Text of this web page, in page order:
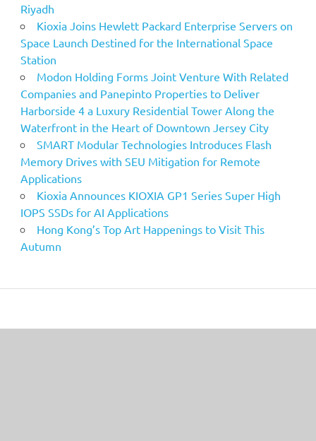
Riyadh
Kioxia Joins Hewlett Packard Enterprise Servers on
Space Launch Destined for the International Space
Station
Modon Holding Forms Joint Venture With Related
Companies and Panepinto Properties to Deliver
Harborside 4 a Luxury Residential Tower Along the
Waterfront in the Heart of Downtown Jersey City
SMART Modular Technologies Introduces Flash
Memory Drives with SEU Mitigation for Remote
Applications
Kioxia Announces KIOXIA GP1 Series Super High
IOPS SSDs for AI Applications
Hong Kong’s Top Art Happenings to Visit This
Autumn